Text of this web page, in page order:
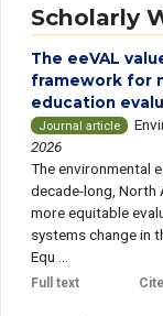
Scholarly
The eeVAL
framework for
education
Journal article
2026
The environmental
decade-long, North
more equitable
systems change in
Equ ...
Full text Cite